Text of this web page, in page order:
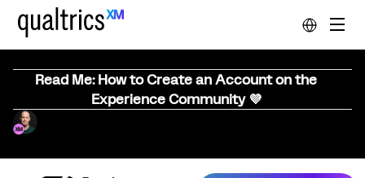
Read Me: How to Create an Account on the
Experience Community 💜